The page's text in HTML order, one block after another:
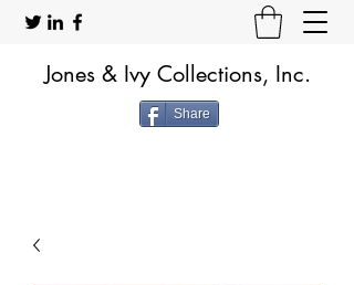
Jones & Ivy Collections, Inc.
Share